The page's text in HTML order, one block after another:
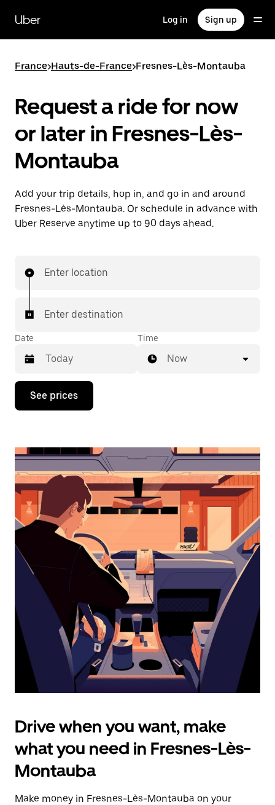
main
content
Uber Log in Sign up
France>Hauts-de-France>Fresnes-Lès-Montauba
Request a ride for now
or later in Fresnes-Lès-
Montauba
Add your trip details, hop in, and go in and around
Fresnes-Lès-Montauba. Or schedule in advance with
Uber Reserve anytime up to 90 days ahead.
Enter location
Enter destination
Date
Press
down
interact
the
calendar
and
select
a
date.
Press
the
escape
button
the
calendar.
Time
Now
See prices
Drive when you want, make
what you need in Fresnes-Lès-
Montauba
Make money in Fresnes-Lès-Montauba on your